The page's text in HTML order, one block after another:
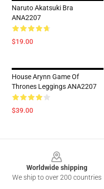
Naruto Akatsuki Bra
ANA2207
$19.00
House Arynn Game Of
Thrones Leggings ANA2207
$39.00
Worldwide shipping
We ship to over 200 countries